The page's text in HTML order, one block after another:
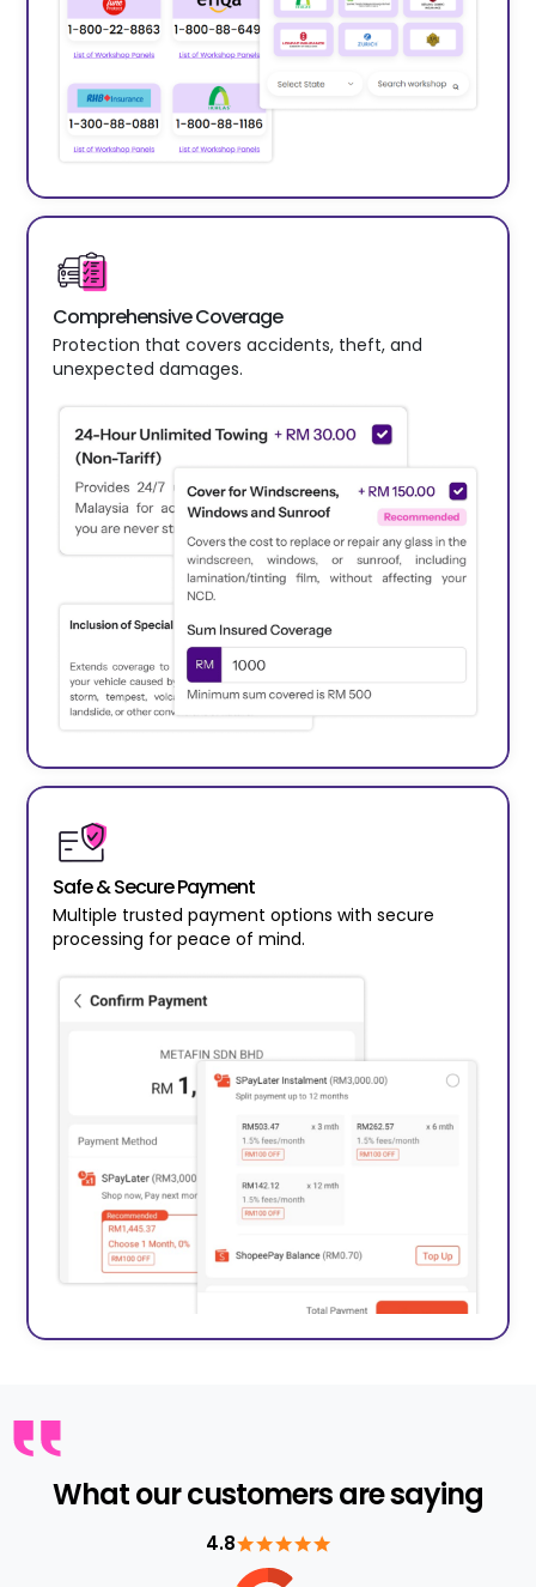
Comprehensive Coverage
Protection that covers accidents, theft, and
unexpected damages.
Safe & Secure Payment
Multiple trusted payment options with secure
processing for peace of mind.
What our customers are saying
4.8